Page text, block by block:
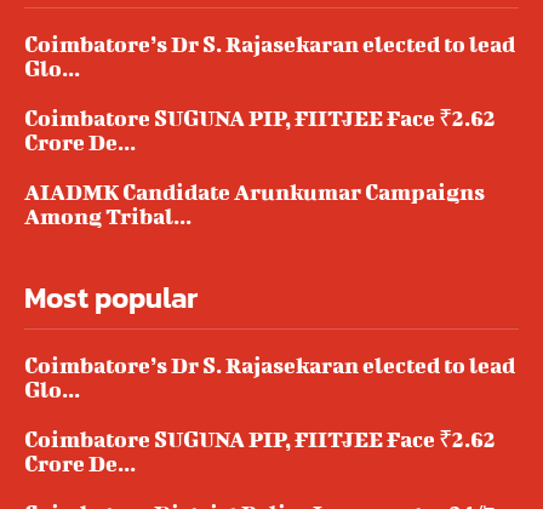
Coimbatore’s Dr S. Rajasekaran elected to lead
Glo...
Coimbatore SUGUNA PIP, FIITJEE Face ₹2.62
Crore De...
AIADMK Candidate Arunkumar Campaigns
Among Tribal...
Most popular
Coimbatore’s Dr S. Rajasekaran elected to lead
Glo...
Coimbatore SUGUNA PIP, FIITJEE Face ₹2.62
Crore De...